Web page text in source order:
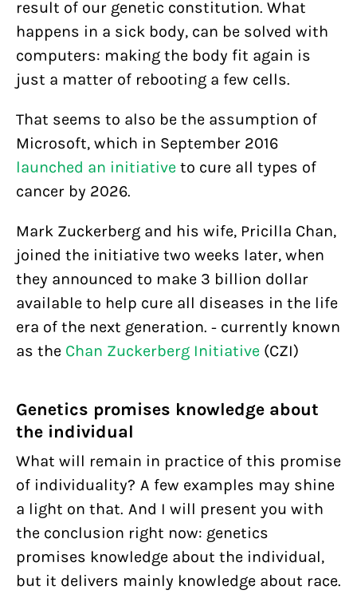
result of our genetic constitution. What
happens in a sick body, can be solved with
computers: making the body fit again is
just a matter of rebooting a few cells.
That seems to also be the assumption of
Microsoft, which in September 2016
launched an initiative to cure all types of
cancer by 2026.
Mark Zuckerberg and his wife, Pricilla Chan,
joined the initiative two weeks later, when
they announced to make 3 billion dollar
available to help cure all diseases in the life
era of the next generation. - currently known
as the Chan Zuckerberg Initiative (CZI)
Genetics promises knowledge about
the individual
What will remain in practice of this promise
of individuality? A few examples may shine
a light on that. And I will present you with
the conclusion right now: genetics
promises knowledge about the individual,
but it delivers mainly knowledge about race.